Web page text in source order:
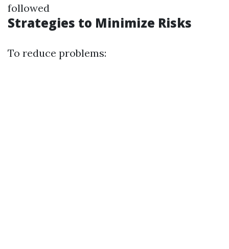
followed
Strategies to Minimize Risks
To reduce problems: